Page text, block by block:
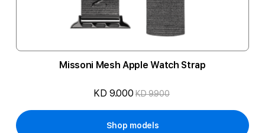
Missoni Mesh Apple Watch Strap
KD 9.000 KD 9.900
Shop models